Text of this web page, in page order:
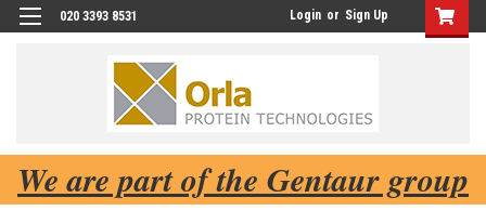
020 3393 8531 Login or Sign Up
We are part of the Gentaur group